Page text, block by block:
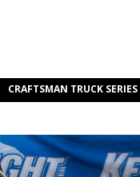
CRAFTSMAN TRUCK SERIES